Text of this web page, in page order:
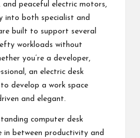
peaceful electric motors,
into both specialist and
built to support several
workloads without
you’re a developer,
an electric desk
develop a work space
and elegant.
computer desk
in between productivity and